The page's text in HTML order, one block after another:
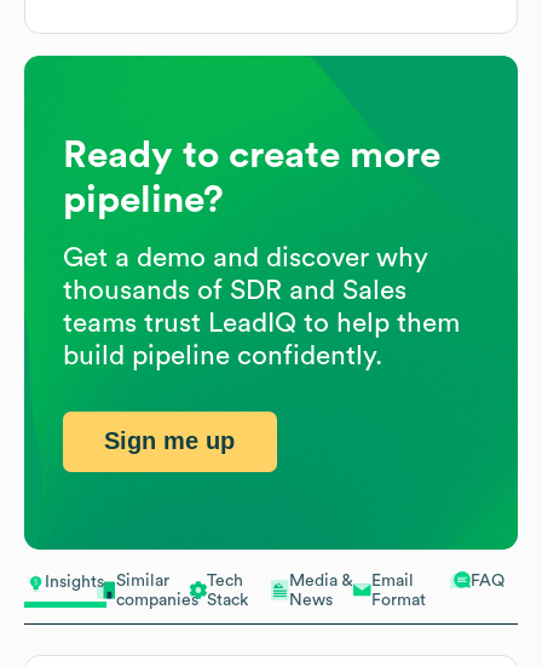
Insights
Similar
companies
Tech
Stack
Media &
News
Email
Format
FAQ
Ready to create more
pipeline?
Get a demo and discover why
thousands of SDR and Sales
teams trust LeadIQ to help them
build pipeline confidently.
Sign me up